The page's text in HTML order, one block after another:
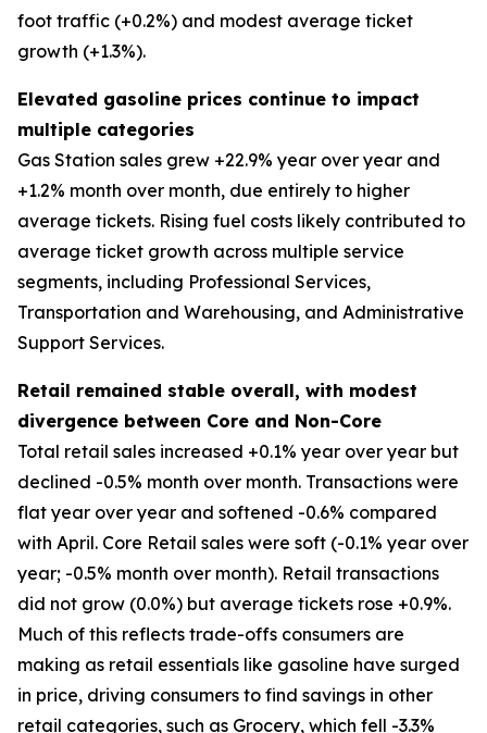
foot traffic (+0.2%) and modest average ticket
growth (+1.3%).
Elevated gasoline prices continue to impact
multiple categories
Gas Station sales grew +22.9% year over year and
+1.2% month over month, due entirely to higher
average tickets. Rising fuel costs likely contributed to
average ticket growth across multiple service
segments, including Professional Services,
Transportation and Warehousing, and Administrative
Support Services.
Retail remained stable overall, with modest
divergence between Core and Non-Core
Total retail sales increased +0.1% year over year but
declined -0.5% month over month. Transactions were
flat year over year and softened -0.6% compared
with April. Core Retail sales were soft (-0.1% year over
year; -0.5% month over month). Retail transactions
did not grow (0.0%) but average tickets rose +0.9%.
Much of this reflects trade-offs consumers are
making as retail essentials like gasoline have surged
in price, driving consumers to find savings in other
retail categories, such as Grocery, which fell -3.3%